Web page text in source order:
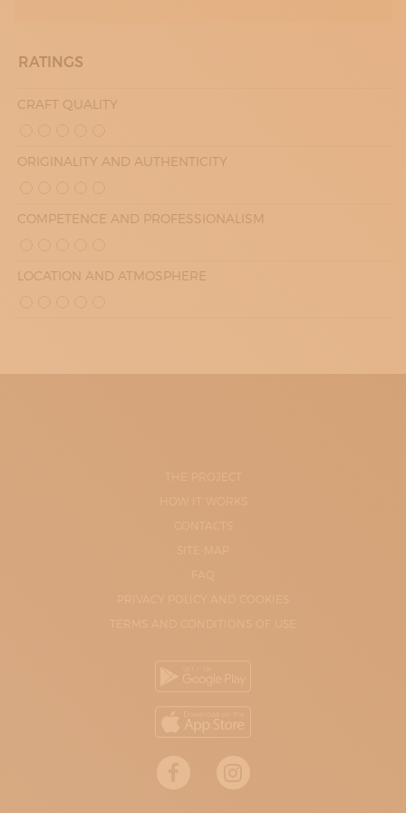
RATINGS
CRAFT QUALITY
ORIGINALITY AND AUTHENTICITY
COMPETENCE AND PROFESSIONALISM
LOCATION AND ATMOSPHERE